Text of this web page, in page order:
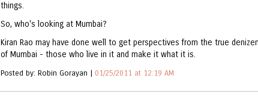
things.
So, who's looking at Mumbai?
Kiran Rao may have done well to get perspectives from the true
of Mumbai - those who live in it and make it what it is.
Posted by: Robin Gorayan | 01/25/2011 at 12:19 AM